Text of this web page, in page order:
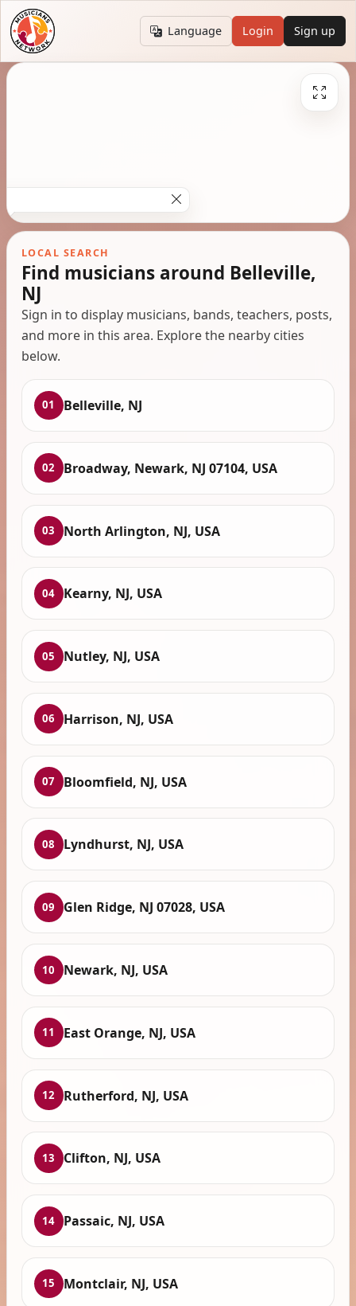
Language Login Sign up
LOCAL SEARCH
Find musicians around Belleville,
NJ
Sign in to display musicians, bands, teachers, posts,
and more in this area. Explore the nearby cities
below.
01 Belleville, NJ
02 Broadway, Newark, NJ 07104, USA
03 North Arlington, NJ, USA
04 Kearny, NJ, USA
05 Nutley, NJ, USA
06 Harrison, NJ, USA
07 Bloomfield, NJ, USA
08 Lyndhurst, NJ, USA
09 Glen Ridge, NJ 07028, USA
10 Newark, NJ, USA
11 East Orange, NJ, USA
12 Rutherford, NJ, USA
13 Clifton, NJ, USA
14 Passaic, NJ, USA
15 Montclair, NJ, USA